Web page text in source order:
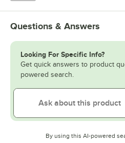
Questions & Answers
Looking For Specific Info?
Get quick answers to product
powered search.
By using this AI-powered